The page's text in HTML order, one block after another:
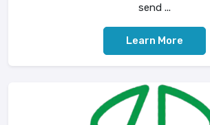
send ...
Learn More